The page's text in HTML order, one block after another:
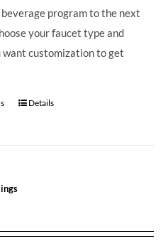
program to the next
your faucet type and
want customization to get
Details